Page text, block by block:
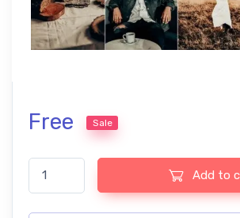
Free Sale
Vintage Cinematic free presets quantity
Add to